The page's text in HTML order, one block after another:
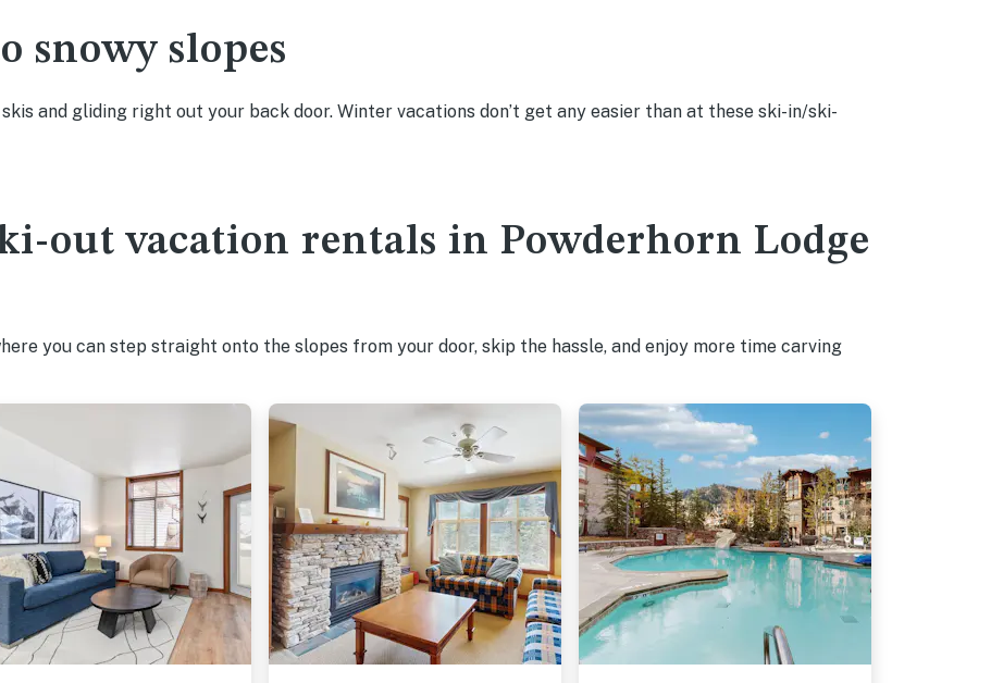
snowy slopes
and gliding right out your back door. Winter vacations don’t get any easier than at these ski-in/ski-
out vacation rentals in Powderhorn Lodge
you can step straight onto the slopes from your door, skip the hassle, and enjoy more time carving